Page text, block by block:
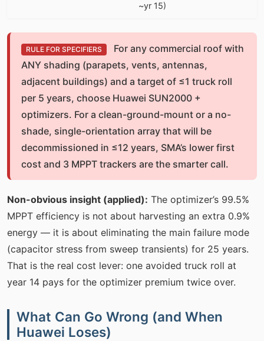
~yr 15)
RULE FOR SPECIFIERS
For any commercial roof with
ANY shading (parapets, vents, antennas,
adjacent buildings) and a target of ≤1 truck roll
per 5 years, choose Huawei SUN2000 +
optimizers. For a clean-ground-mount or a no-
shade, single-orientation array that will be
decommissioned in ≤12 years, SMA’s lower first
cost and 3 MPPT trackers are the smarter call.
Non-obvious insight (applied): The optimizer’s 99.5%
MPPT efficiency is not about harvesting an extra 0.9%
energy — it is about eliminating the main failure mode
(capacitor stress from sweep transients) for 25 years.
That is the real cost lever: one avoided truck roll at
year 14 pays for the optimizer premium twice over.
What Can Go Wrong (and When
Huawei Loses)